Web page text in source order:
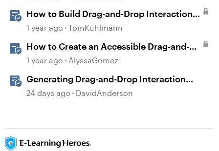
How to Build Drag-and-Drop Interactions
in Storyline 360
1 year ago TomKuhlmann
How to Create an Accessible Drag-and-
Drop Interaction in Storyline 360
1 year ago AlyssaGomez
Generating Drag-and-Drop Interaction
Ideas with AI in Storyline
24 days ago DavidAnderson